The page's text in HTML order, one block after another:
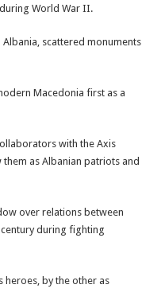
World War II.
scattered monuments
Macedonia first as a
with the Axis
as Albanian patriots and
over relations between
during fighting
heroes, by the other as